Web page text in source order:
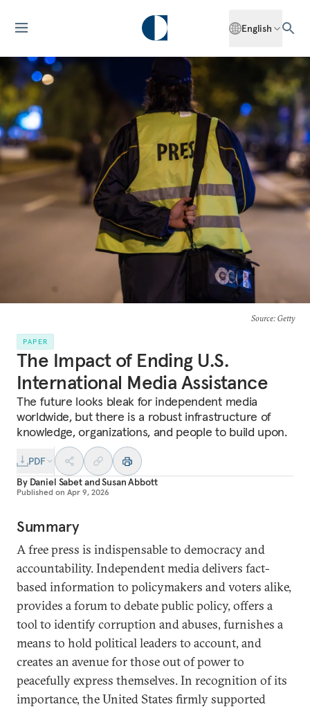
English
Source: Getty
PAPER
The Impact of Ending U.S.
International Media Assistance
The future looks bleak for independent media
worldwide, but there is a robust infrastructure of
knowledge, organizations, and people to build upon.
PDF
By Daniel SabetandSusan Abbott
Published on Apr 9, 2026
Summary
A free press is indispensable to democracy and
accountability. Independent media delivers fact-
based information to policymakers and voters alike,
provides a forum to debate public policy, offers a
tool to identify corruption and abuses, furnishes a
means to hold political leaders to account, and
creates an avenue for those out of power to
peacefully express themselves. In recognition of its
importance, the United States firmly supported